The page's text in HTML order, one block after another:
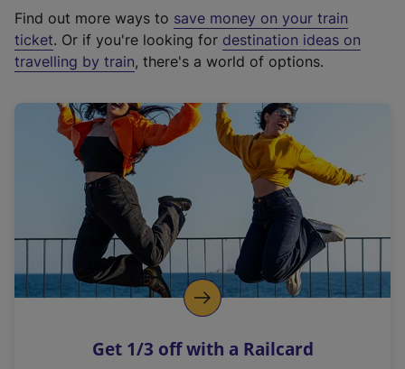
t
e
r
a
l
i
n
k
o
p
s
Find out more ways to save money on your train
ticket. Or if you're looking for destination ideas on
travelling by train, there's a world of options.
Get 1/3 off with a Railcard